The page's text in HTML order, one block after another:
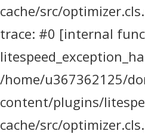
cache/src/
trace: #0 [internal
/home/u367362125/
content/plugins/
cache/src/